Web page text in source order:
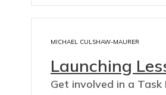
MICHAEL CULSHAW-MAURER
Launching
Get involved in a